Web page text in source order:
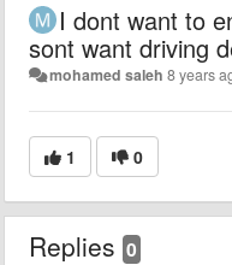
I dont want to
sont want driving
mohamed saleh 8 years
1 0
Replies 0